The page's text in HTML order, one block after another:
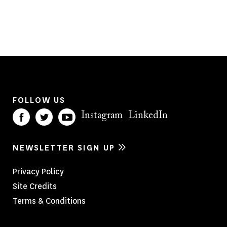
FOLLOW US
Instagram LinkedIn
NEWSLETTER SIGN UP
Footer
Menu
Privacy Policy
Site Credits
Terms & Conditions